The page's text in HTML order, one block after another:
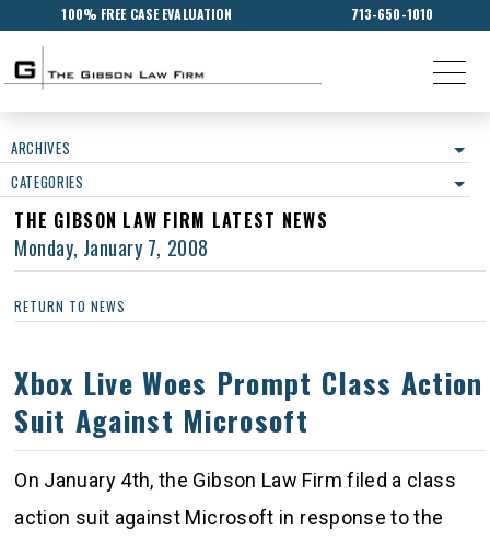
100% FREE CASE EVALUATION 713-650-1010
ARCHIVES
CATEGORIES
THE GIBSON LAW FIRM LATEST NEWS
Monday, January 7, 2008
RETURN TO NEWS
Xbox Live Woes Prompt Class Action
Suit Against Microsoft
On January 4th, the Gibson Law Firm filed a class
action suit against Microsoft in response to the